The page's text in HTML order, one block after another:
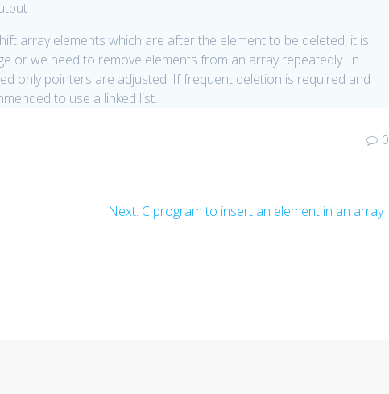
array elements which are after the element to be deleted, it is
or we need to remove elements from an array repeatedly. In
only pointers are adjusted. If frequent deletion is required and
to use a linked list.
0
Next: Next
C program to insert an element in an array